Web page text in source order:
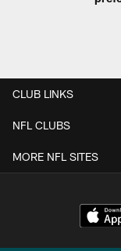
CLUB LINKS
NFL CLUBS
MORE NFL SITES